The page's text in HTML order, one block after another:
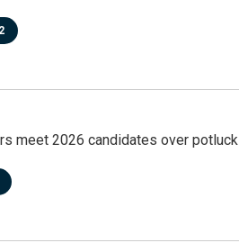
meet 2026 candidates over potluck